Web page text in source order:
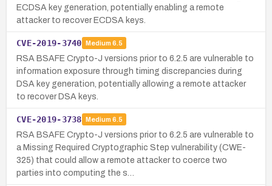
ECDSA key generation, potentially enabling a remote
attacker to recover ECDSA keys.
CVE-2019-3740 Medium 6.5
RSA BSAFE Crypto-J versions prior to 6.2.5 are vulnerable to
information exposure through timing discrepancies during
DSA key generation, potentially allowing a remote attacker
to recover DSA keys.
CVE-2019-3738 Medium 6.5
RSA BSAFE Crypto-J versions prior to 6.2.5 are vulnerable to
a Missing Required Cryptographic Step vulnerability (CWE-
325) that could allow a remote attacker to coerce two
parties into computing the s…